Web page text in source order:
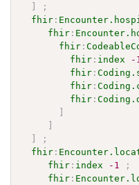
;
fhir :
fhir :
fhir :
fhir : index -1
fhir :
fhir :
fhir :
;
fhir :
fhir : index -1
;
fhir :